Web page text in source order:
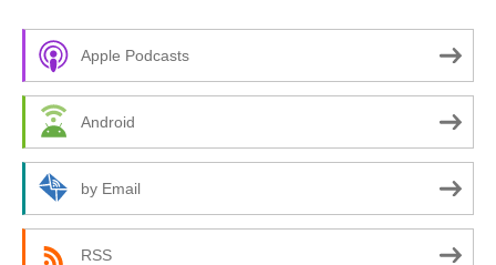
c
o
:
Apple Podcasts
Android
by Email
RSS